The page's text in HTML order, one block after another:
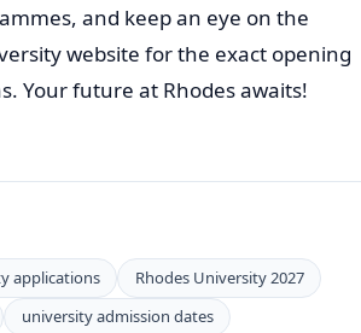
and keep an eye on the
website for the exact opening
Your future at Rhodes awaits!
applications
Rhodes University 2027
university admission dates